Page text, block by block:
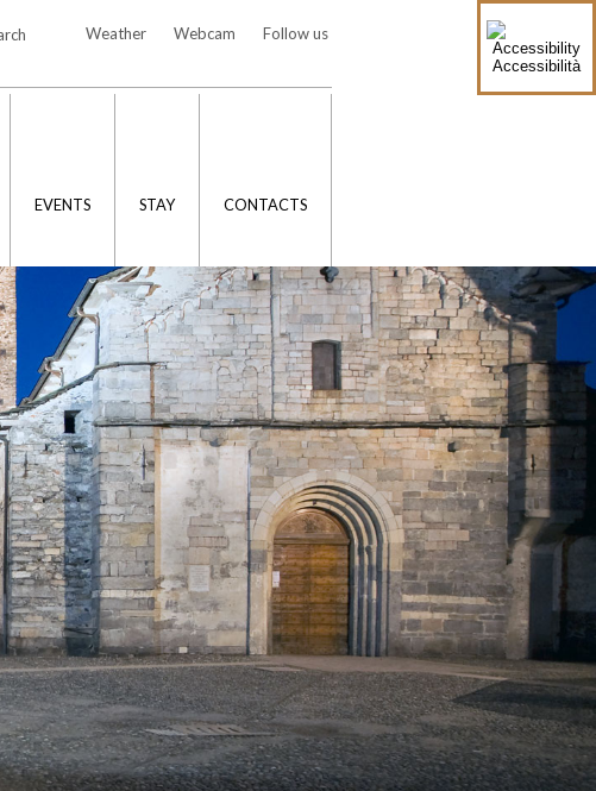
Accessibilità
Follow us
Webcam
Weather
EVENTS STAY CONTACTS